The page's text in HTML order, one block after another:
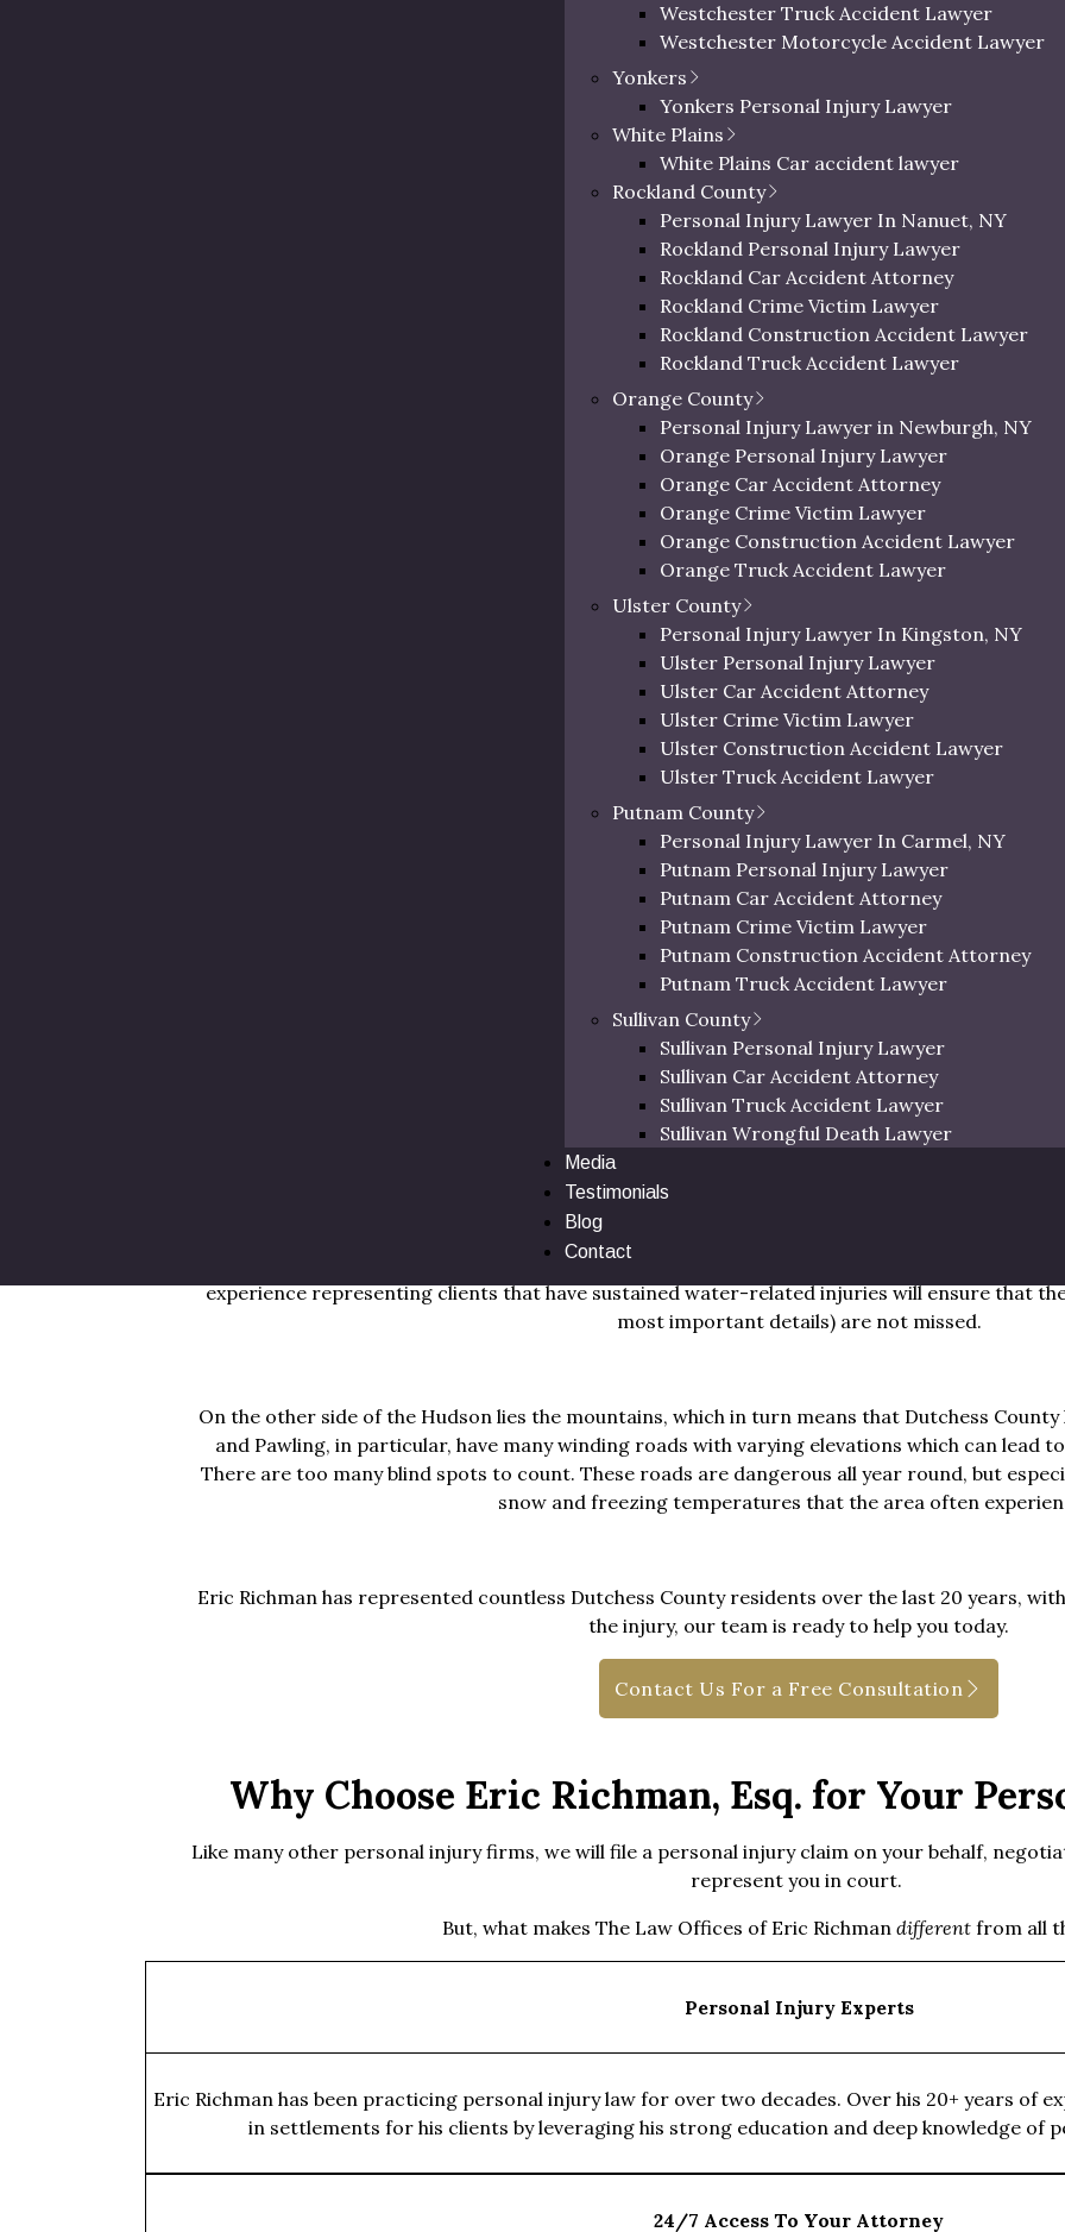
Westchester Truck Accident Lawyer
Westchester Motorcycle Accident Lawyer
Westchester Bicycle Accident Lawyer
Westchester Pedestrian Accident Lawyer
Westchester Slip and Fall Lawyer
Westchester Wrongful Death Lawyer
Westchester Uber & Lyft Accident Lawyer
Personal Injury Lawyer In Peekskill, NY
Yonkers
Yonkers Personal Injury Lawyer
White Plains
White Plains Car accident lawyer
Rockland County
Personal Injury Lawyer In Nanuet, NY
Rockland Personal Injury Lawyer
Rockland Car Accident Attorney
Rockland Crime Victim Lawyer
Rockland Construction Accident Lawyer
Rockland Truck Accident Lawyer
Rockland Bus Accident Lawyer
Rockland Motorcycle Accident Lawyer
Rockland Bicycle Accident Lawyer
Rockland Pedestrian Accident Lawyer
Rockland Slip and Fall Lawyer
Rockland Wrongful Death Lawyer
Rockland County Uber & Lyft Accident
Orange County
Personal Injury Lawyer in Newburgh, NY
Orange Personal Injury Lawyer
Orange Car Accident Attorney
Orange Crime Victim Lawyer
Orange Construction Accident Lawyer
Orange Truck Accident Lawyer
Orange Bus Accident Lawyer
Orange Motorcycle Accident Lawyer
Orange Bicycle Accident Lawyer
Orange Pedestrian Accident Lawyer
Orange Slip and Fall Lawyer
Orange Wrongful Death Lawyer
Orange County Uber & Lyft Accident
Ulster County
Personal Injury Lawyer In Kingston, NY
Ulster Personal Injury Lawyer
Ulster Car Accident Attorney
Ulster Crime Victim Lawyer
Ulster Construction Accident Lawyer
Ulster Truck Accident Lawyer
Ulster Motorcycle Accident Lawyer
Ulster Bicycle Accident Lawyer
Ulster Pedestrian Accident Lawyer
Ulster Slip and Fall Lawyer
Ulster Wrongful Death Lawyer
Ulster County Uber & Lyft Accident Lawyer
Putnam County
Personal Injury Lawyer In Carmel, NY
Putnam Personal Injury Lawyer
Putnam Car Accident Attorney
Putnam Crime Victim Lawyer
Putnam Construction Accident Attorney
Putnam Truck Accident Lawyer
Putnam Motorcycle Accident Lawyer
Putnam Bicycle Accident Lawyer
Putnam Pedestrian Accident Lawyer
Putnam Uber & Lyft Accident Lawyer
Sullivan County
Sullivan Personal Injury Lawyer
Sullivan Car Accident Attorney
Sullivan Truck Accident Lawyer
Sullivan Wrongful Death Lawyer
Media
Testimonials
Blog
Contact
Our Legal Practice
We offer a wide range of services – from premises liability to car and truck accidents,
accidents. No matter the situation, we have the experience to
Learn more about the types of personal injury cases our law firm
Sexual Assault Victims
Pedestrian Accidents
Premises Liability
Wrongful Death
The Best Personal Injury Lawyer in
Dutchess County is known for its historical charm and breathtaking views, nestled
Mountains. It offers so much to locals – farm fresh food, museums and galleries, the
more. Many of these, while very desirable, can lead to accidents that may require Dutchess
lawyer with strong local experience.
Beacon, Poughkeepsie and Rhinebeck all border the Hudson River, which are full of local
activities. In these neighborhoods, especially, with the easy access to water and congestion
there’s an increased amount of boating accidents and injuries related to the water like
experience representing clients that have sustained water-related injuries will ensure that
most important details) are not missed.
On the other side of the Hudson lies the mountains, which in turn means that Dutchess
and Pawling, in particular, have many winding roads with varying elevations which can lead
There are too many blind spots to count. These roads are dangerous all year round, but
snow and freezing temperatures that the area often
Eric Richman has represented countless Dutchess County residents over the last 20 years,
the injury, our team is ready to help you today.
Contact Us For a Free Consultation
Why Choose Eric Richman, Esq. for Your
Like many other personal injury firms, we will file a personal injury claim on your behalf,
represent you in court.
But, what makes The Law Offices of Eric Richman different from all
Personal Injury Experts
Eric Richman has been practicing personal injury law for over two decades. Over his 20+ years of
in settlements for his clients by leveraging his strong education and deep knowledge of
24/7 Access To Your Attorney